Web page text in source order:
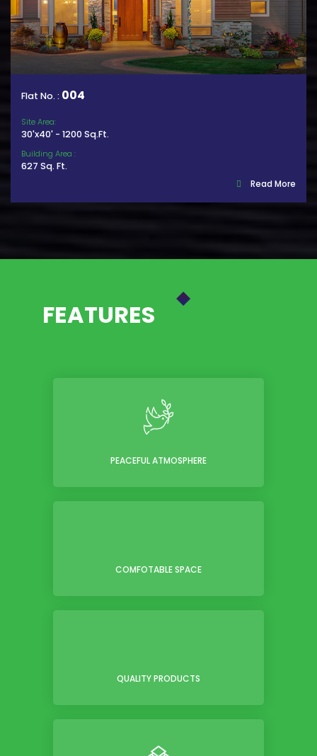
Flat No. : 004
Site Area:
30'x40' - 1200 Sq.Ft.
Building Area :
627 Sq. Ft.
Read More
FEATURES
PEACEFUL ATMOSPHERE
COMFOTABLE SPACE
QUALITY PRODUCTS